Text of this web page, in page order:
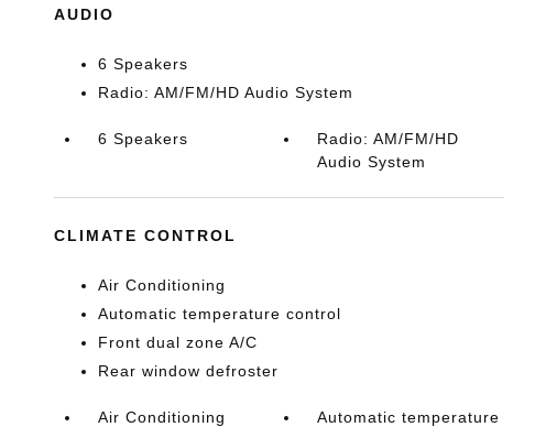
AUDIO
6 Speakers
Radio: AM/FM/HD Audio System
6 Speakers
Radio: AM/FM/HD
Audio System
CLIMATE CONTROL
Air Conditioning
Automatic temperature control
Front dual zone A/C
Rear window defroster
Air Conditioning
Automatic temperature